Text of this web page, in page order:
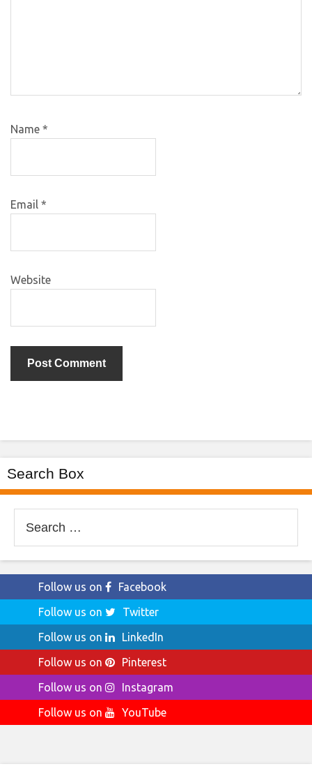
Name *
Email *
Website
Search Box
for:
Follow us on
Facebook
Follow us on
Twitter
Follow us on
LinkedIn
Follow us on
Pinterest
Follow us on
Instagram
Follow us on
YouTube